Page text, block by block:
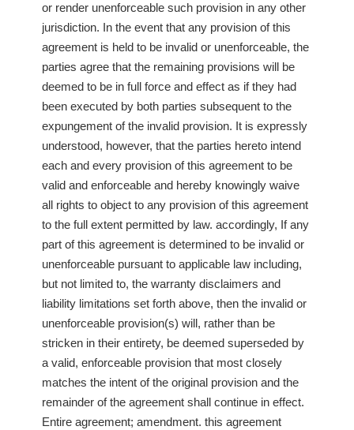
or render unenforceable such provision in any other
jurisdiction. In the event that any provision of this
agreement is held to be invalid or unenforceable, the
parties agree that the remaining provisions will be
deemed to be in full force and effect as if they had
been executed by both parties subsequent to the
expungement of the invalid provision. It is expressly
understood, however, that the parties hereto intend
each and every provision of this agreement to be
valid and enforceable and hereby knowingly waive
all rights to object to any provision of this agreement
to the full extent permitted by law. accordingly, If any
part of this agreement is determined to be invalid or
unenforceable pursuant to applicable law including,
but not limited to, the warranty disclaimers and
liability limitations set forth above, then the invalid or
unenforceable provision(s) will, rather than be
stricken in their entirety, be deemed superseded by
a valid, enforceable provision that most closely
matches the intent of the original provision and the
remainder of the agreement shall continue in effect.
Entire agreement; amendment. this agreement